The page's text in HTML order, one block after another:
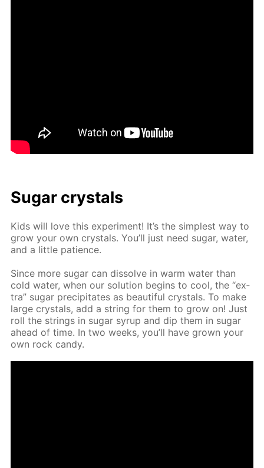
Sug­ar crys­tals
Kids will love this ex­per­i­ment! It’s the sim­plest way to
grow your own crys­tals. You’ll just need sug­ar, wa­ter,
and a lit­tle pa­tience.
Since more sug­ar can dis­solve in warm wa­ter than
cold wa­ter, when our so­lu­tion be­gins to cool, the “ex­
tra” sug­ar pre­cip­i­tates as beau­ti­ful crys­tals. To make
large crys­tals, add a string for them to grow on! Just
roll the strings in sug­ar syrup and dip them in sug­ar
ahead of time. In two weeks, you’ll have grown your
own rock can­dy.